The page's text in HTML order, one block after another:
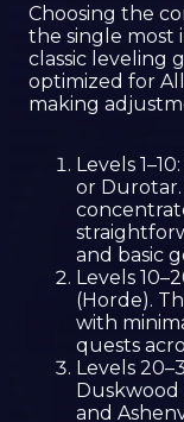
Choosing the
the single most
classic leveling
optimized for
making
Levels
or
and basic
Levels
(Horde).
with
quests
Levels
Duskwood
and